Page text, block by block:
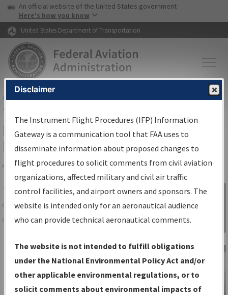
Skip to page content Skip to main content
USA Banner
An official website of the United States government
Here's how you know
United States Department of Transportation
FAAHome▸Air Traffic▸Flight Information▸Aeronautical Information
Services
IFP Information Gateway Search
Results
Share
TheIFPInformation Gatewayis your
centralized instrument flight procedures
data portal, providing a single-source for:
Charts— All Published Charts,
Volume, and Type*.
IFP Production Plan— Current IFPs
under Development or Amendments
Sign in to
Information
Gateway
Disclaimer
The Instrument Flight Procedures (IFP) Information
Gateway is a communication tool that FAA uses to
disseminate information about proposed changes to
flight procedures to solicit comments from civil aviation
organizations, affected military and civil air traffic
control facilities, and airport owners and sponsors. The
website is intended only for an aeronautical audience
who can provide technical aeronautical comments.
The website is not intended to fulfill obligations
under the National Environmental Policy Act and/or
other applicable environmental regulations, or to
solicit comments about environmental impacts of